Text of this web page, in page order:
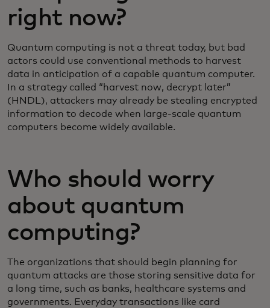
right now?
Quantum computing is not a threat today, but bad
actors could use conventional methods to harvest
data in anticipation of a capable quantum computer.
In a strategy called “harvest now, decrypt later”
(HNDL), attackers may already be stealing encrypted
information to decode when large-scale quantum
computers become widely available.
Who should worry
about quantum
computing?
The organizations that should begin planning for
quantum attacks are those storing sensitive data for
a long time, such as banks, healthcare systems and
governments. Everyday transactions like card